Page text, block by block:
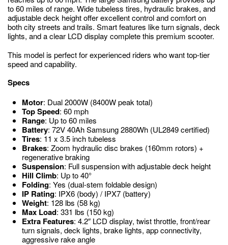
to 60 miles of range. Wide tubeless tires, hydraulic brakes, and
adjustable deck height offer excellent control and comfort on
both city streets and trails. Smart features like turn signals, deck
lights, and a clear LCD display complete this premium scooter.
This model is perfect for experienced riders who want top-tier
speed and capability.
Specs
Motor: Dual 2000W (8400W peak total)
Top Speed: 60 mph
Range: Up to 60 miles
Battery: 72V 40Ah Samsung 2880Wh (UL2849 certified)
Tires: 11 x 3.5 inch tubeless
Brakes: Zoom hydraulic disc brakes (160mm rotors) +
regenerative braking
Suspension: Full suspension with adjustable deck height
Hill Climb: Up to 40°
Folding: Yes (dual-stem foldable design)
IP Rating: IPX6 (body) / IPX7 (battery)
Weight: 128 lbs (58 kg)
Max Load: 331 lbs (150 kg)
Extra Features: 4.2″ LCD display, twist throttle, front/rear
turn signals, deck lights, brake lights, app connectivity,
aggressive rake angle